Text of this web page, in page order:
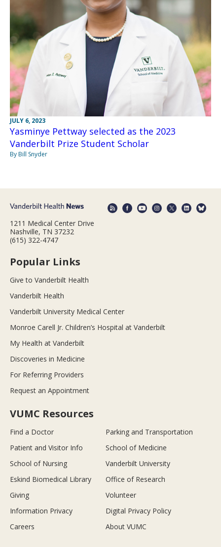
JULY 6, 2023
Yasminye Pettway selected as the 2023
Vanderbilt Prize Student Scholar
By Bill Snyder
1211 Medical Center Drive
Nashville, TN 37232
(615) 322-4747
Popular Links
Give to Vanderbilt Health
Vanderbilt Health
Vanderbilt University Medical Center
Monroe Carell Jr. Children’s Hospital at Vanderbilt
My Health at Vanderbilt
Discoveries in Medicine
For Referring Providers
Request an Appointment
VUMC Resources
Find a Doctor
Parking and Transportation
Patient and Visitor Info
School of Medicine
School of Nursing
Vanderbilt University
Eskind Biomedical Library
Office of Research
Giving
Volunteer
Information Privacy
Digital Privacy Policy
Careers
About VUMC